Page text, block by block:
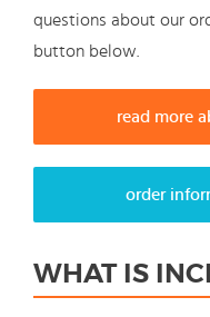
questions about our
button below.
read more
order
WHAT IS